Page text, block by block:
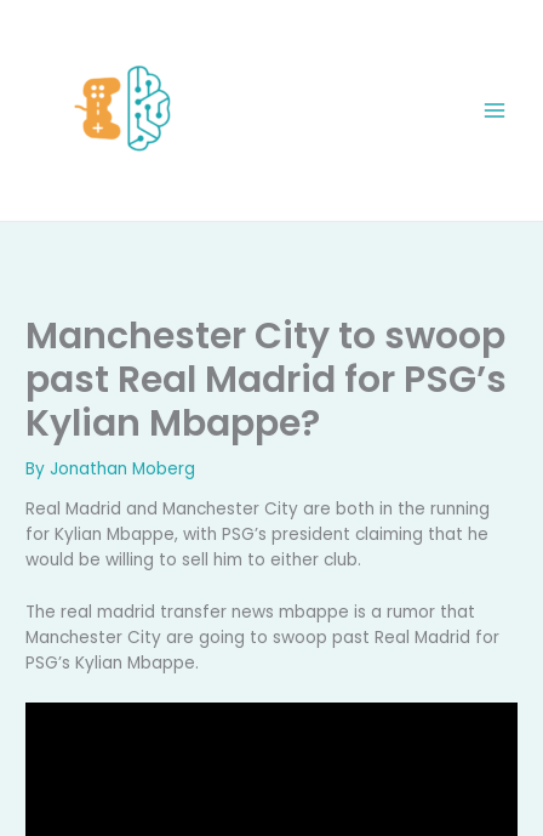
Manchester City to swoop
past Real Madrid for PSG’s
Kylian Mbappe?
ByJonathan Moberg
Real Madrid and Manchester City are both in the running
for Kylian Mbappe, with PSG’s president claiming that he
would be willing to sell him to either club.
The real madrid transfer news mbappe is a rumor that
Manchester City are going to swoop past Real Madrid for
PSG’s Kylian Mbappe.